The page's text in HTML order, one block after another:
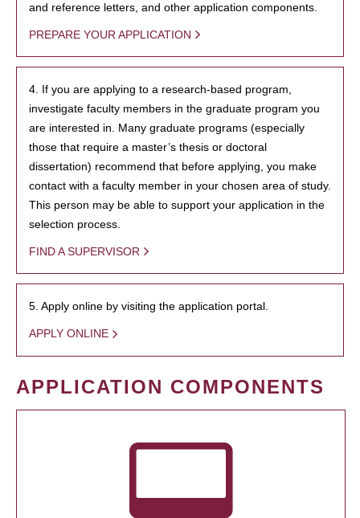
and reference letters, and other application components.
PREPARE YOUR APPLICATION
4. If you are applying to a research-based program,
investigate faculty members in the graduate program you
are interested in. Many graduate programs (especially
those that require a master’s thesis or doctoral
dissertation) recommend that before applying, you make
contact with a faculty member in your chosen area of study.
This person may be able to support your application in the
selection process.
FIND A SUPERVISOR
5. Apply online by visiting the application portal.
APPLY ONLINE
APPLICATION COMPONENTS